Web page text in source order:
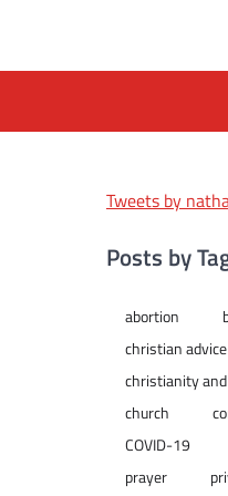
Tweets by
Posts by
abortion
christian advice
christianity
church
COVID-19
prayer